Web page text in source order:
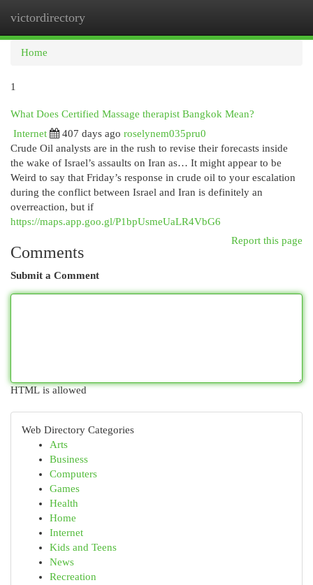
victordirectory
Home
1
What Does Certified Massage therapist Bangkok Mean?
Internet
407 days ago roselynem035pru0
Crude Oil analysts are in the rush to revise their forecasts inside
the wake of Israel’s assaults on Iran as… It might appear to be
Weird to say that Friday’s response in crude oil to your escalation
during the conflict between Israel and Iran is definitely an
overreaction, but if
https://maps.app.goo.gl/P1bpUsmeUaLR4VbG6
Report this page
Comments
Submit a Comment
HTML is allowed
Web Directory Categories
Arts
Business
Computers
Games
Health
Home
Internet
Kids and Teens
News
Recreation